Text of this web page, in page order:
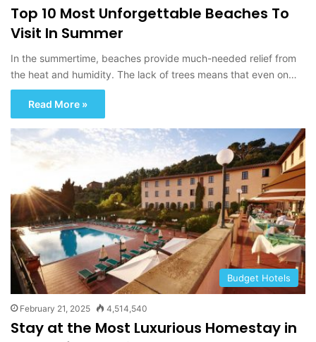
Top 10 Most Unforgettable Beaches To
Visit In Summer
In the summertime, beaches provide much-needed relief from
the heat and humidity. The lack of trees means that even on…
Read More »
Budget Hotels
February 21, 2025 4,514,540
Stay at the Most Luxurious Homestay in